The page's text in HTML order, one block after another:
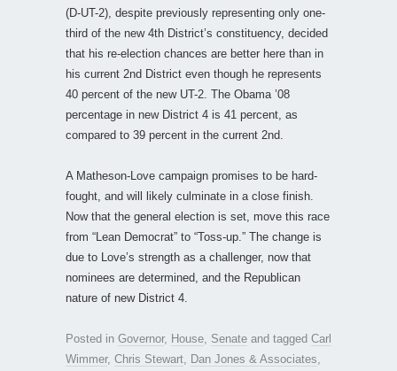
(D-UT-2), despite previously representing only one-
third of the new 4th District’s constituency, decided
that his re-election chances are better here than in
his current 2nd District even though he represents
40 percent of the new UT-2. The Obama ’08
percentage in new District 4 is 41 percent, as
compared to 39 percent in the current 2nd.
A Matheson-Love campaign promises to be hard-
fought, and will likely culminate in a close finish.
Now that the general election is set, move this race
from “Lean Democrat” to “Toss-up.” The change is
due to Love’s strength as a challenger, now that
nominees are determined, and the Republican
nature of new District 4.
Posted in Governor, House Senate and tagged Carl
Wimmer, Chris Stewart Dan Jones & Associates